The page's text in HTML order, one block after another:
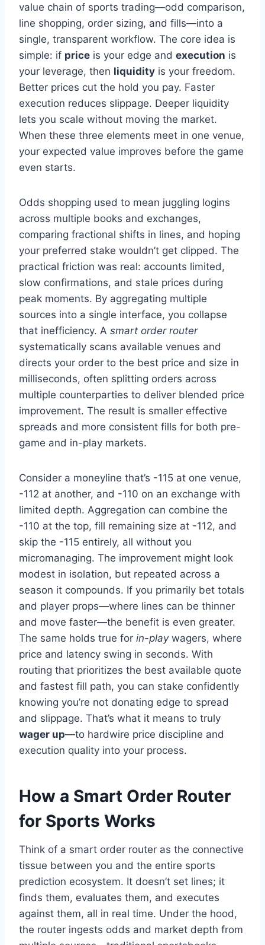
value chain of sports trading—odd comparison,
line shopping, order sizing, and fills—into a
single, transparent workflow. The core idea is
simple: if price is your edge and execution is
your leverage, then liquidity is your freedom.
Better prices cut the hold you pay. Faster
execution reduces slippage. Deeper liquidity
lets you scale without moving the market.
When these three elements meet in one venue,
your expected value improves before the game
even starts.
Odds shopping used to mean juggling logins
across multiple books and exchanges,
comparing fractional shifts in lines, and hoping
your preferred stake wouldn’t get clipped. The
practical friction was real: accounts limited,
slow confirmations, and stale prices during
peak moments. By aggregating multiple
sources into a single interface, you collapse
that inefficiency. A smart order router
systematically scans available venues and
directs your order to the best price and size in
milliseconds, often splitting orders across
multiple counterparties to deliver blended price
improvement. The result is smaller effective
spreads and more consistent fills for both pre-
game and in-play markets.
Consider a moneyline that’s -115 at one venue,
-112 at another, and -110 on an exchange with
limited depth. Aggregation can combine the
-110 at the top, fill remaining size at -112, and
skip the -115 entirely, all without you
micromanaging. The improvement might look
modest in isolation, but repeated across a
season it compounds. If you primarily bet totals
and player props—where lines can be thinner
and move faster—the benefit is even greater.
The same holds true for in-playwagers, where
price and latency swing in seconds. With
routing that prioritizes the best available quote
and fastest fill path, you can stake confidently
knowing you’re not donating edge to spread
and slippage. That’s what it means to truly
wager up—to hardwire price discipline and
execution quality into your process.
How a Smart Order Router
for Sports Works
Think of a smart order router as the connective
tissue between you and the entire sports
prediction ecosystem. It doesn’t set lines; it
finds them, evaluates them, and executes
against them, all in real time. Under the hood,
the router ingests odds and market depth from